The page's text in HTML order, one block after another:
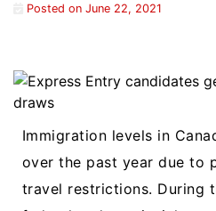
Posted on June 22, 2021
Immigration levels in
over the past year due to
travel restrictions. During